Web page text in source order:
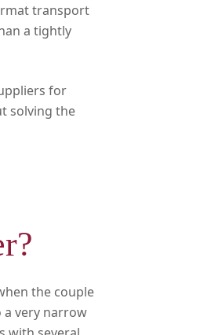
transport
a tightly
for
solving the
the couple
very narrow